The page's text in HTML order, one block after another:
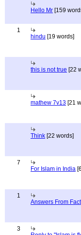
Hello Mr [159
1
hindu [19 words]
this is not true [22
mathew 7v13 [21
Think [22 words]
7
For Islam in India
1
Answers From Fact
3